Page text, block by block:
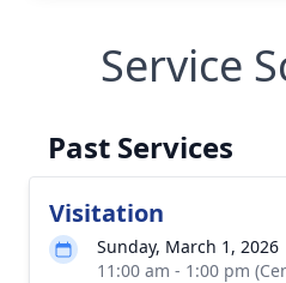
Service
Past Services
Visitation
Sunday, March 1, 2026
11:00 am - 1:00 pm